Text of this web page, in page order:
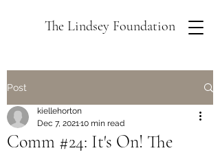
The Lindsey Foundation
Post
Comm #24: It's On! The
kiellehorton
Dec 7, 202110 min read